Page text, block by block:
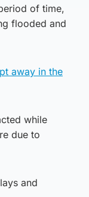
of time,
flooded and
away in the
while
due to
and